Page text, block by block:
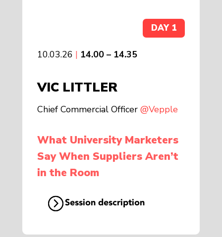
DAY 1
10.03.26 | 14.00 – 14.35
VIC LITTLER
Chief Commercial Officer @Vepple
What University Marketers
Say When Suppliers Aren’t
in the Room
Session description